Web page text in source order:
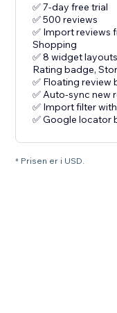
✅ 7-day free trial
✅ 500 reviews
✅ Import reviews
Shopping
✅ 8 widget
Rating badge,
✅ Floating review
✅ Auto-sync new
✅ Import filter
✅ Google locator
* Prisen er i USD.